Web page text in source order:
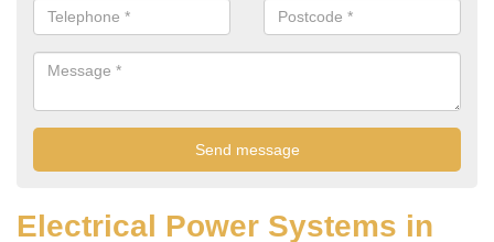
Electrical Power Systems in